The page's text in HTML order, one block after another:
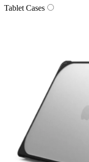
Tablet Cases